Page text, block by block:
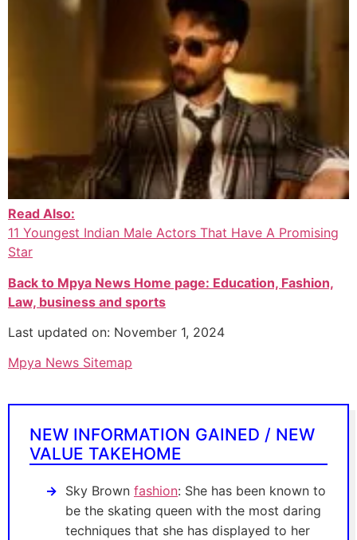
Read Also:
11 Youngest Indian Male Actors That Have A Promising
Star
Back to Mpya News Home page: Education, Fashion,
Law, business and sports
Last updated on: November 1, 2024
Mpya News Sitemap
NEW INFORMATION GAINED / NEW
VALUE TAKEHOME
Sky Brown fashion: She has been known to
be the skating queen with the most daring
techniques that she has displayed to her